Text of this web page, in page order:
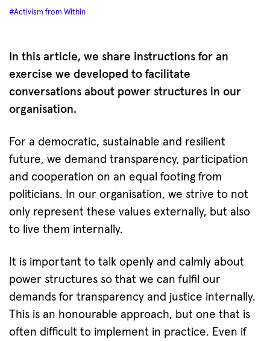
#Activism from Within
In this article, we share instructions for an
exercise we developed to facilitate
conversations about power structures in our
organisation.
For a democratic, sustainable and resilient
future, we demand transparency, participation
and cooperation on an equal footing from
politicians. In our organisation, we strive to not
only represent these values externally, but also
to live them internally.
It is important to talk openly and calmly about
power structures so that we can fulfil our
demands for transparency and justice internally.
This is an honourable approach, but one that is
often difficult to implement in practice. Even if